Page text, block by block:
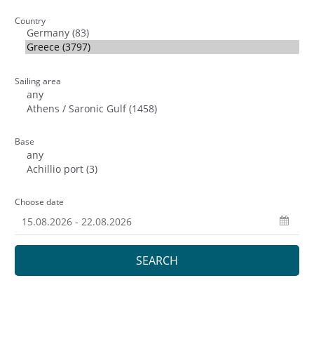
Country
Sailing area
Base
Choose date
SEARCH